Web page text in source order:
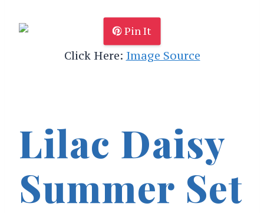
Pin It
Click Here: Image Source
Lilac Daisy
Summer Set